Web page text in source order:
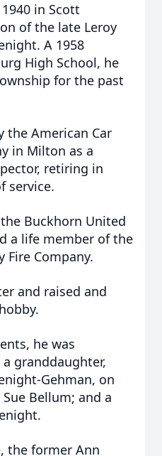
in Scott
of the late Leroy
A 1958
High School, he
for the past
the American Car
in Milton as a
retiring in
service.
Buckhorn United
a life member of the
Fire Company.
and raised and
he was
granddaughter,
Gehman, on
Sue Bellum; and a
the former Ann